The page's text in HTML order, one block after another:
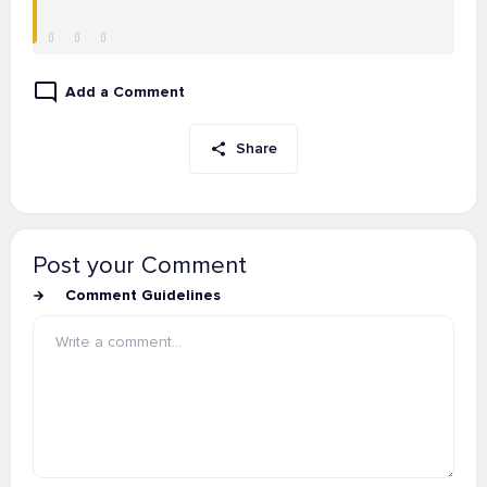
Add a Comment
Share
Post your Comment
Comment Guidelines